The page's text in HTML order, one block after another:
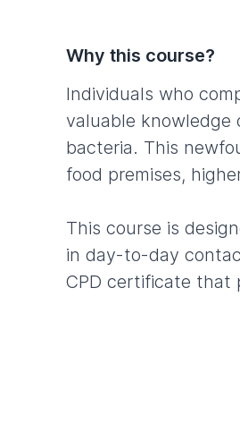
Why this course?
Individuals who
valuable knowledge
bacteria. This
food premises,
This course is
in day-to-day
CPD certificate that